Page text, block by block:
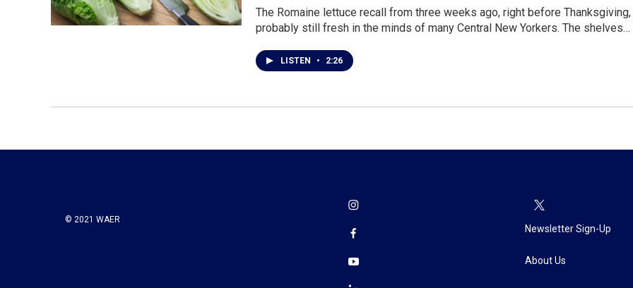
The Romaine lettuce recall from three weeks ago, right before
probably still fresh in the minds of many Central New Yorkers. The shelves…
LISTEN • 2:26
© 2021 WAER
Newsletter Sign-Up
About Us